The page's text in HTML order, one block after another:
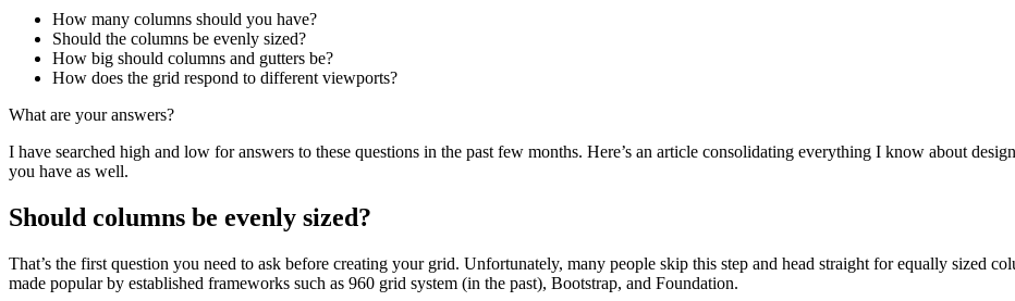
How many columns should you have?
Should the columns be evenly sized?
How big should columns and gutters be?
How does the grid respond to different viewports?
What are your answers?
I have searched high and low for answers to these questions in the past few months. Here’s an article consolidating everything I know about
you have as well.
Should columns be evenly sized?
That’s the first question you need to ask before creating your grid. Unfortunately, many people skip this step and head straight for equally sized
made popular by established frameworks such as 960 grid system (in the past), Bootstrap, and Foundation.